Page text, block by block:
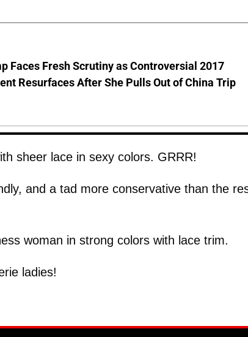
Faces Fresh Scrutiny as Controversial 2017
Resurfaces After She Pulls Out of China Trip
sheer lace in sexy colors. GRRR!
and a tad more conservative than the
woman in strong colors with lace trim.
ladies!